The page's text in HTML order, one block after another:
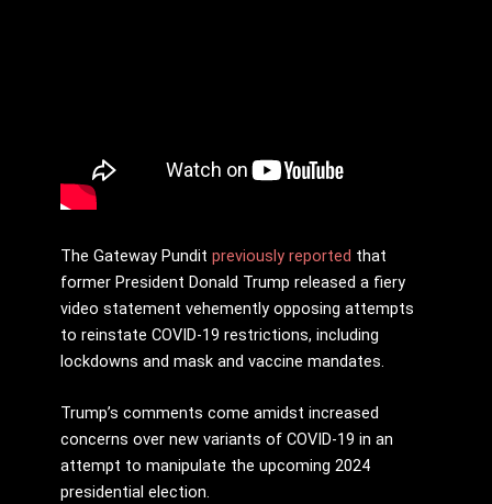
The Gateway Pundit previously reported that
former President Donald Trump released a fiery
video statement vehemently opposing attempts
to reinstate COVID-19 restrictions, including
lockdowns and mask and vaccine mandates.
Trump’s comments come amidst increased
concerns over new variants of COVID-19 in an
attempt to manipulate the upcoming 2024
presidential election.